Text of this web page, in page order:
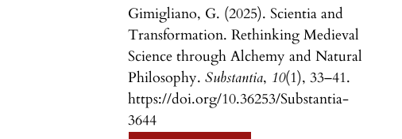
Gimigliano, G. (2025). Scientia and
Transformation. Rethinking Medieval
Science through Alchemy and Natural
Philosophy.Substantia, 10(1), 33–41.
https://doi.org/10.36253/Substantia-
3644